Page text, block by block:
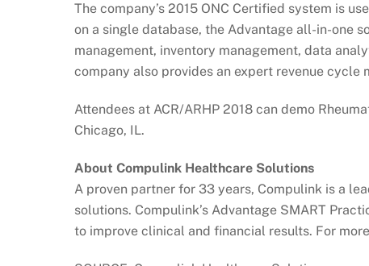
The company’s 2015 ONC Certified system is
on a single database, the Advantage all-in-one
management, inventory management, data
company also provides an expert revenue cycle
Attendees at ACR/ARHP 2018 can demo
Chicago, IL.
About Compulink Healthcare Solutions
A proven partner for 33 years, Compulink is a
solutions. Compulink’s Advantage SMART
to improve clinical and financial results. For